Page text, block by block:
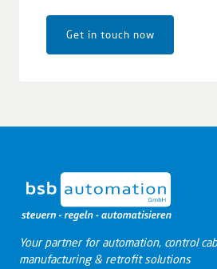
Get in touch now
−
Your partner for automation, control
manufacturing & retrofit solutions